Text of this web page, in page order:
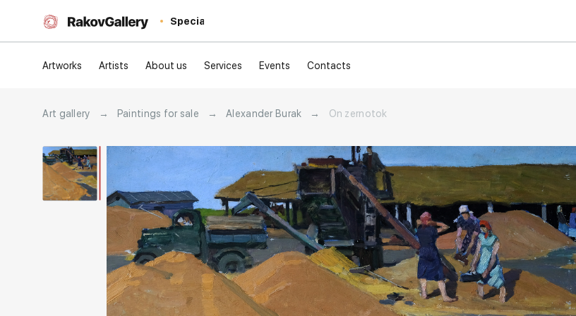
Special
Artworks Artists About us Services Events Contacts
Art gallery → Paintings for sale → Alexander Burak → On zernotok